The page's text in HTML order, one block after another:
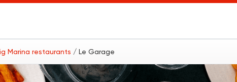
Marina restaurants / Le Garage